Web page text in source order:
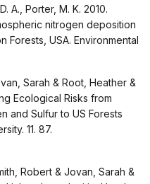
A., Porter, M. K. 2010.
nitrogen deposition
Forests, USA. Environmental
Sarah & Root, Heather &
Ecological Risks from
and Sulfur to US Forests
11. 87.
Robert & Jovan, Sarah &